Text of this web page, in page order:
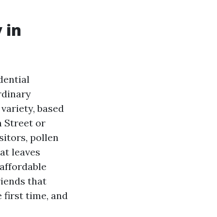
in
based
Street or
pollen
leaves
that
first time, and